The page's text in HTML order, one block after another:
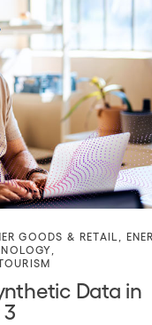
GOODS & RETAIL
Data in